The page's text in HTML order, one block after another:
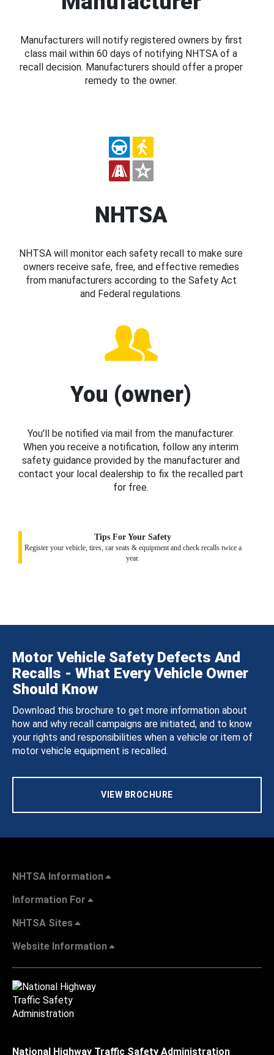
Manufacturers will notify registered owners by first
class mail within 60 days of notifying NHTSA of a
recall decision. Manufacturers should offer a proper
remedy to the owner.
NHTSA
NHTSA will monitor each safety recall to make sure
owners receive safe, free, and effective remedies
from manufacturers according to the Safety Act
and Federal regulations.
You (owner)
You’ll be notified via mail from the manufacturer.
When you receive a notification, follow any interim
safety guidance provided by the manufacturer and
contact your local dealership to fix the recalled part
for free.
Tips For Your Safety
Register your vehicle, tires, car seats & equipment and check recalls twice a
year.
Motor Vehicle Safety Defects And
Recalls - What Every Vehicle Owner
Should Know
Download this brochure to get more information about
how and why recall campaigns are initiated, and to know
your rights and responsibilities when a vehicle or item of
motor vehicle equipment is recalled.
VIEW BROCHURE
NHTSA Information
Information For
NHTSA Sites
Website Information
National Highway Traffic Safety Administration